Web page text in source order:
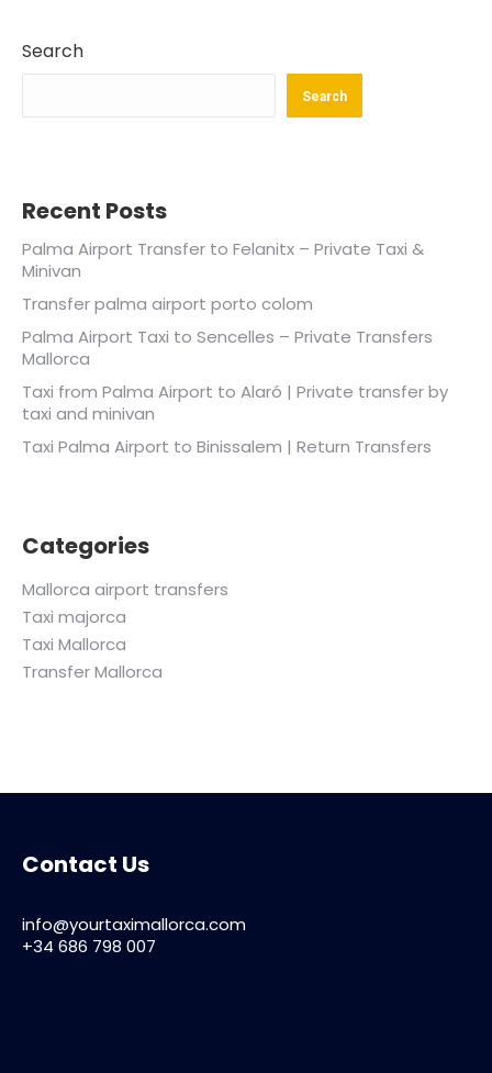
Search
Search
Recent Posts
Palma Airport Transfer to Felanitx – Private Taxi &
Minivan
Transfer palma airport porto colom
Palma Airport Taxi to Sencelles – Private Transfers
Mallorca
Taxi from Palma Airport to Alaró | Private transfer by
taxi and minivan
Taxi Palma Airport to Binissalem | Return Transfers
Categories
Mallorca airport transfers
Taxi majorca
Taxi Mallorca
Transfer Mallorca
Contact Us
info@yourtaximallorca.com
+34 686 798 007